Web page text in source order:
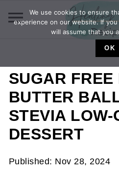
SUGAR FREE
BUTTER
STEVIA LOW-
DESSERT
Published: Nov 28, 2024
We use cookies to ensure
experience on our website. If
will assume that you
OK